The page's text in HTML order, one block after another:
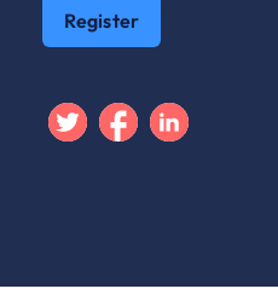
Register
TwitterFacebook
Linkedin